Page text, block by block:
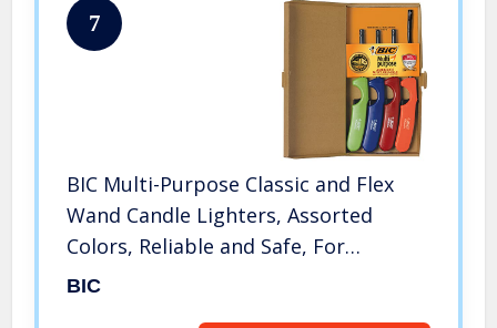
7
BIC Multi-Purpose Classic and Flex
Wand Candle Lighters, Assorted
Colors, Reliable and Safe, For
Fireplaces, Campfires and More,
BIC